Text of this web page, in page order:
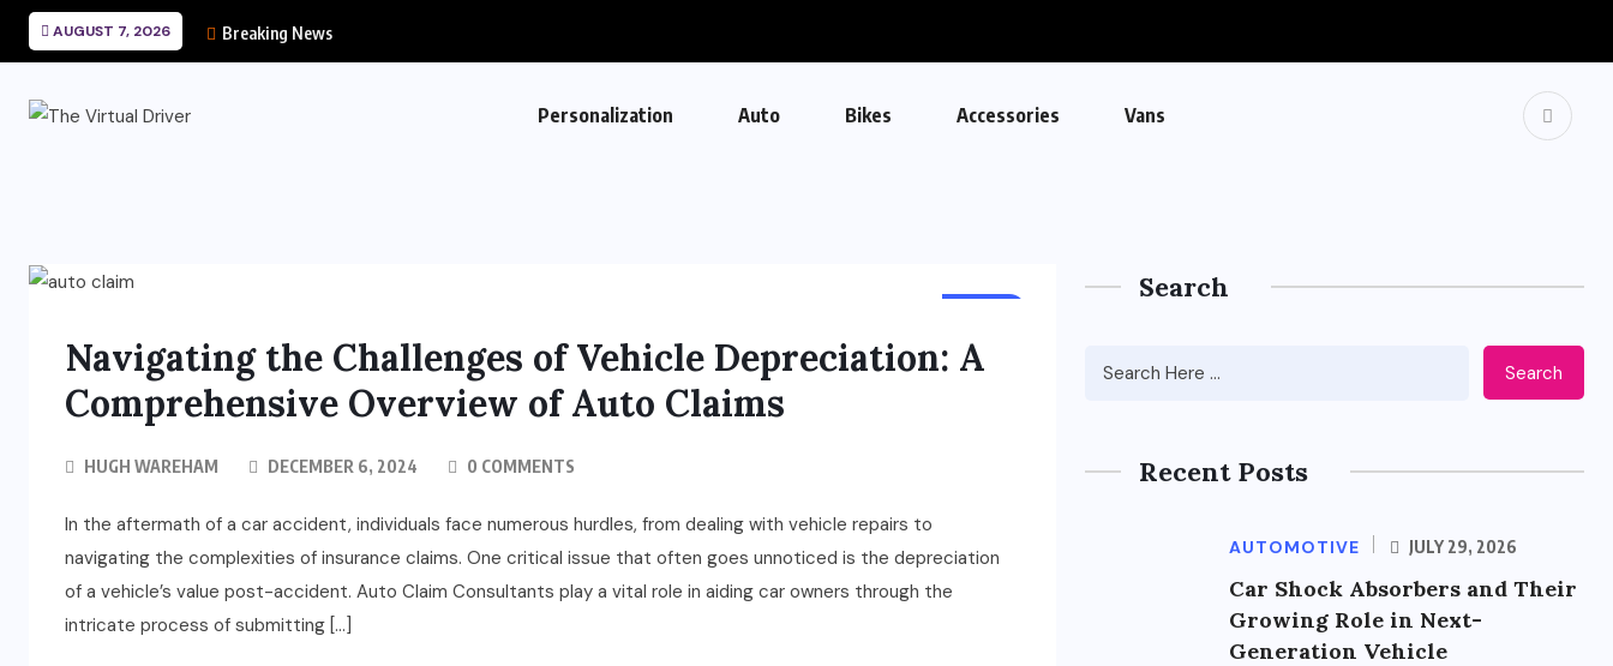
AUGUST 7, 2026 Breaking News
Personalization Auto Bikes Accessories Vans
Navigating the Challenges of Vehicle Depreciation: A
Comprehensive Overview of Auto Claims
HUGH WAREHAM DECEMBER 6, 2024 0 COMMENTS
In the aftermath of a car accident, individuals face numerous hurdles, from dealing with vehicle repairs to
navigating the complexities of insurance claims. One critical issue that often goes unnoticed is the depreciation
of a vehicle’s value post-accident. Auto Claim Consultants play a vital role in aiding car owners through the
intricate process of submitting […]
Search
Search
Recent Posts
AUTOMOTIVE JULY 29, 2026
Car Shock Absorbers and Their
Growing Role in Next-
Generation Vehicle